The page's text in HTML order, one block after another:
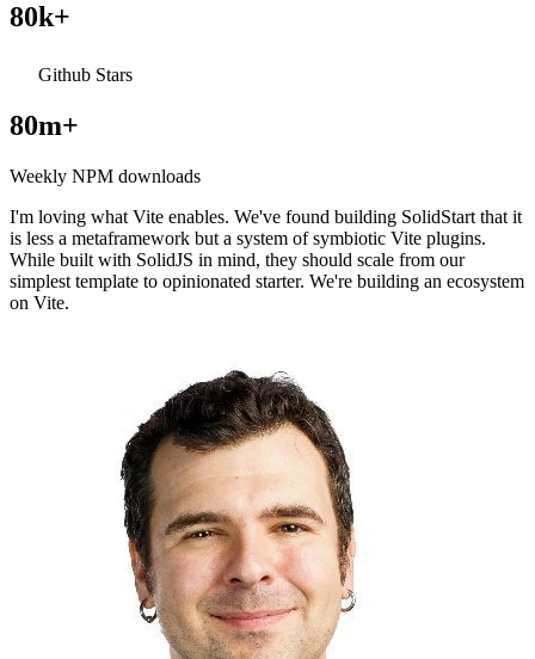
80k+
Github Stars
80m+
Weekly NPM downloads
I'm loving what Vite enables. We've found building SolidStart that it
is less a metaframework but a system of symbiotic Vite plugins.
While built with SolidJS in mind, they should scale from our
simplest template to opinionated starter. We're building an ecosystem
on Vite.